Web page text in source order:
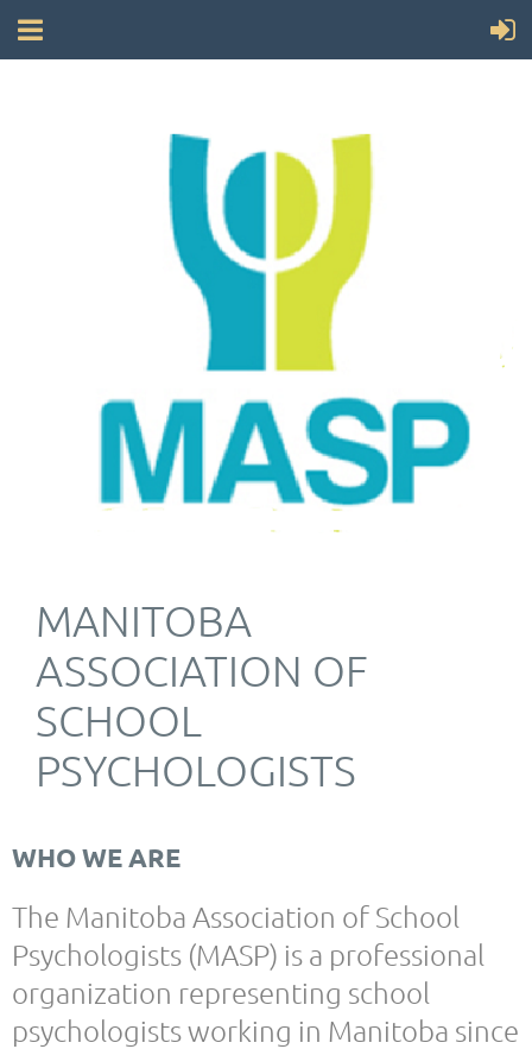
MANITOBA
ASSOCIATION OF
SCHOOL
PSYCHOLOGISTS
WHO WE ARE
The Manitoba Association of School
Psychologists (MASP) is a professional
organization representing school
psychologists working in Manitoba since